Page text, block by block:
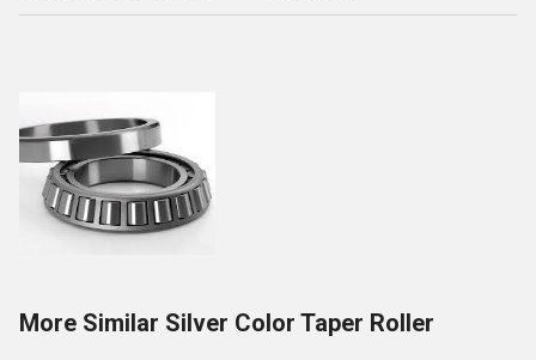
More Similar Silver Color Taper Roller